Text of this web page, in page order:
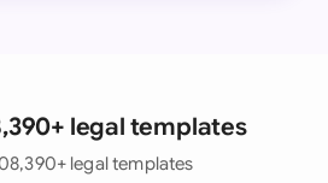
legal templates
legal templates